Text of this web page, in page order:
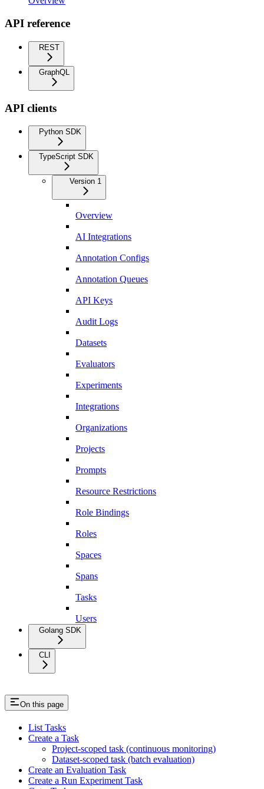
API reference
REST
GraphQL
API clients
Python SDK
TypeScript SDK
Version 1
Overview
AI Integrations
Annotation Configs
Annotation Queues
API Keys
Audit Logs
Datasets
Evaluators
Experiments
Integrations
Organizations
Projects
Prompts
Resource Restrictions
Role Bindings
Roles
Spaces
Spans
Tasks
Users
Golang SDK
CLI
On this page
List Tasks
Create a Task
Project-scoped task (continuous monitoring)
Dataset-scoped task (batch evaluation)
Create an Evaluation Task
Create a Run Experiment Task